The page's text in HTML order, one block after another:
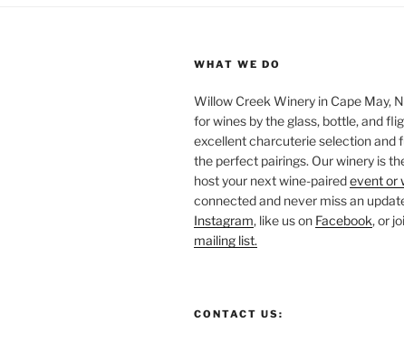
WHAT WE DO
Willow Creek Winery in Cape May,
for wines by the glass, bottle, and
excellent charcuterie selection and
the perfect pairings. Our winery is
host your next wine-pairedevent or
connected and never miss an
Instagram, like us on Facebook, or
mailing list.
CONTACT US: